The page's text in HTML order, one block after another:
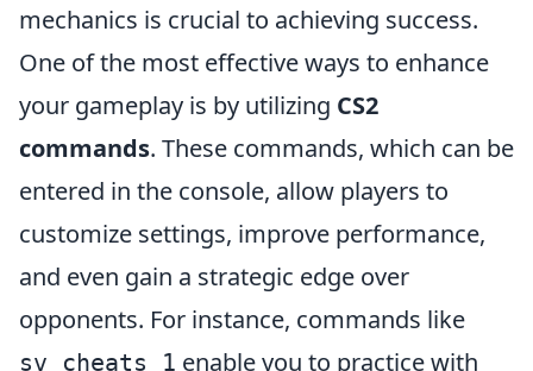
mechanics is crucial to achieving success.
One of the most effective ways to enhance
your gameplay is by utilizing CS2
commands. These commands, which can be
entered in the console, allow players to
customize settings, improve performance,
and even gain a strategic edge over
opponents. For instance, commands like
sv_cheats 1 enable you to practice with